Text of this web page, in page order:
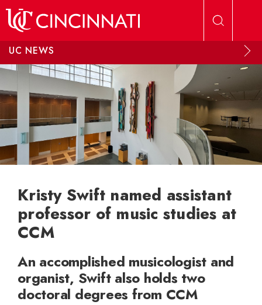
UC NEWS
Kristy Swift named assistant
professor of music studies at
CCM
An accomplished musicologist and
organist, Swift also holds two
doctoral degrees from CCM